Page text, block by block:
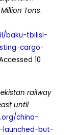
Tons.
baku-tbilisi-
cargo-
10
railway
until
china-
launched-but-